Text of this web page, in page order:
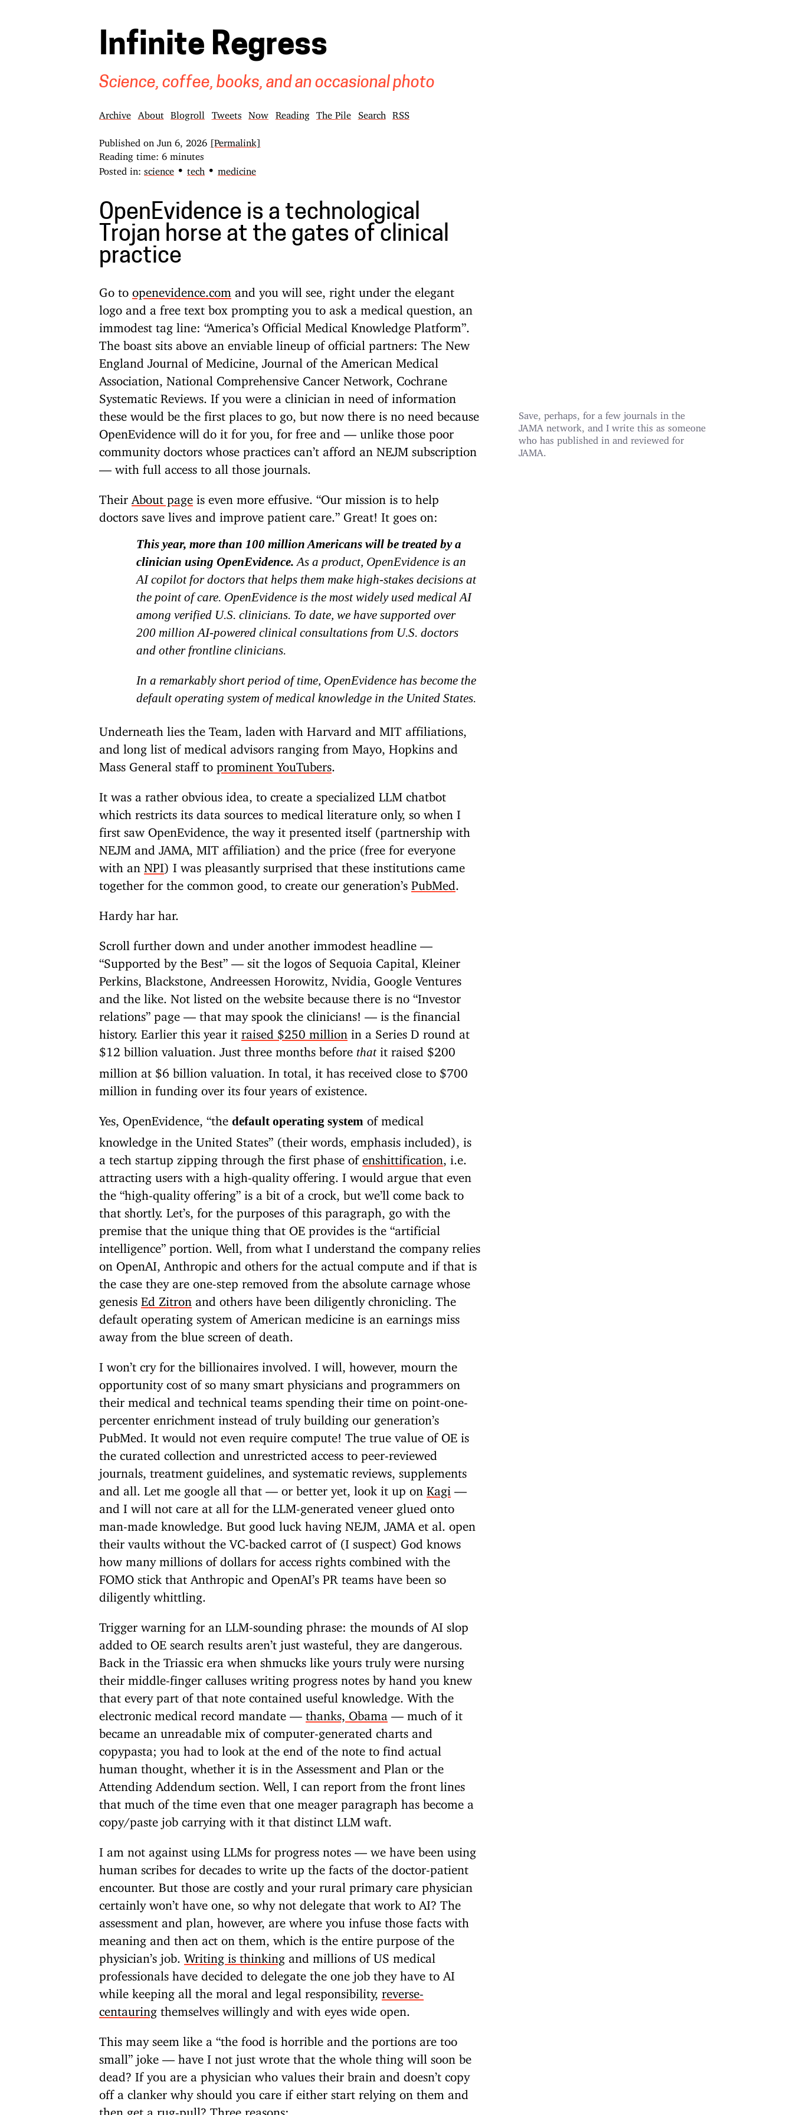
Infinite Regress
Science, coffee, books, and an occasional photo
Archive About Blogroll Tweets Now Reading The Pile Search RSS
Published on Jun 6, 2026
[Permalink]
Reading time: 6 minutes
Posted in: science • tech • medicine
OpenEvidence is a technological
Trojan horse at the gates of clinical
practice
Go to openevidence.com
and you will see, right under the elegant
logo and a free text box prompting you to ask a medical question, an
immodest tag line: “America’s Official Medical Knowledge Platform”.
The boast sits above an enviable lineup of official partners: The New
England Journal of Medicine, Journal of the American Medical
Association, National Comprehensive Cancer Network, Cochrane
Systematic Reviews. If you were a clinician in need of information
these would be the first places to go,
Save, perhaps, for a few journals in the
JAMA network, and I write this as someone
who has published in and reviewed for
JAMA.
but now there is no need because
OpenEvidence will do it for you, for free and — unlike those poor
community doctors whose practices can’t afford an NEJM subscription
— with full access to all those journals.
Their About page is even more effusive. “Our mission is to help
doctors save lives and improve patient care.” Great! It goes on:
This year, more than 100 million Americans will be treated by a
clinician using OpenEvidence. As a product, OpenEvidence is an
AI copilot for doctors that helps them make high-stakes decisions at
the point of care. OpenEvidence is the most widely used medical AI
among verified U.S. clinicians. To date, we have supported over
200 million AI-powered clinical consultations from U.S. doctors
and other frontline clinicians.
In a remarkably short period of time, OpenEvidence has become the
default operating system of medical knowledge in the United States.
Underneath lies the Team, laden with Harvard and MIT affiliations,
and long list of medical advisors ranging from Mayo, Hopkins and
Mass General staff to prominent YouTubers
It was a rather obvious idea, to create a specialized LLM chatbot
which restricts its data sources to medical literature only, so when I
first saw OpenEvidence, the way it presented itself (partnership with
NEJM and JAMA, MIT affiliation) and the price (free for everyone
with an NPI) I was pleasantly surprised that these institutions came
together for the common good, to create our generation’s PubMed
Hardy har har.
Scroll further down and under another immodest headline —
“Supported by the Best” — sit the logos of Sequoia Capital, Kleiner
Perkins, Blackstone, Andreessen Horowitz, Nvidia, Google Ventures
and the like. Not listed on the website because there is no “Investor
relations” page — that may spook the clinicians! — is the financial
history. Earlier this year it raised $250 million in a Series D round at
$12 billion valuation. Just three months before thatit raised $200
million at $6 billion valuation. In total, it has received close to $700
million in funding over its four years of existence.
Yes, OpenEvidence, “the default operating system of medical
knowledge in the United States” (their words, emphasis included), is
a tech startup zipping through the first phase of enshittification
, i.e.
attracting users with a high-quality offering. I would argue that even
the “high-quality offering” is a bit of a crock, but we’ll come back to
that shortly. Let’s, for the purposes of this paragraph, go with the
premise that the unique thing that OE provides is the “artificial
intelligence” portion. Well, from what I understand the company relies
on OpenAI, Anthropic and others for the actual compute and if that is
the case they are one-step removed from the absolute carnage whose
genesis Ed Zitron
and others have been diligently chronicling. The
default operating system of American medicine is an earnings miss
away from the blue screen of death.
I won’t cry for the billionaires involved. I will, however, mourn the
opportunity cost of so many smart physicians and programmers on
their medical and technical teams spending their time on point-one-
percenter enrichment instead of truly building our generation’s
PubMed. It would not even require compute! The true value of OE is
the curated collection and unrestricted access to peer-reviewed
journals, treatment guidelines, and systematic reviews, supplements
and all. Let me google all that — or better yet, look it up on Kagi
and I will not care at all for the LLM-generated veneer glued onto
man-made knowledge. But good luck having NEJM, JAMA et al. open
their vaults without the VC-backed carrot of (I suspect) God knows
how many millions of dollars for access rights combined with the
FOMO stick that Anthropic and OpenAI’s PR teams have been so
diligently whittling.
Trigger warning for an LLM-sounding phrase: the mounds of AI slop
added to OE search results aren’t just wasteful, they are dangerous.
Back in the Triassic era when shmucks like yours truly were nursing
their middle-finger calluses writing progress notes by hand you knew
that every part of that note contained useful knowledge. With the
electronic medical record mandate — thanks, Obama
— much of it
became an unreadable mix of computer-generated charts and
copypasta; you had to look at the end of the note to find actual
human thought, whether it is in the Assessment and Plan or the
Attending Addendum section. Well, I can report from the front lines
that much of the time even that one meager paragraph has become a
copy/paste job carrying with it that distinct LLM waft.
I am not against using LLMs for progress notes — we have been using
human scribes for decades to write up the facts of the doctor-patient
encounter. But those are costly and your rural primary care physician
certainly won’t have one, so why not delegate that work to AI? The
assessment and plan, however, are where you infuse those facts with
meaning and then act on them, which is the entire purpose of the
physician’s job. Writing is thinking and millions of US medical
professionals have decided to delegate the one job they have to AI
while keeping all the moral and legal responsibility, reverse-
centauring themselves willingly and with eyes wide open.
This may seem like a “the food is horrible and the portions are too
small” joke — have I not just wrote that the whole thing will soon be
dead? If you are a physician who values their brain and doesn’t copy
off a clanker why should you care if either start relying on them and
then get a rug-pull? Three reasons: